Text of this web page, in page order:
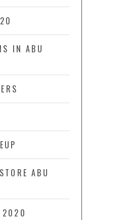
IN ABU
ABU
2020